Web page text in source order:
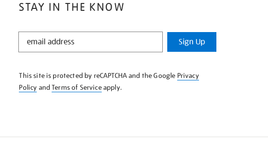
STAY IN THE KNOW
STAY
KNOW
Sign Up
This site is protected by reCAPTCHA and the Google Privacy
Policy andTerms of Serviceapply.